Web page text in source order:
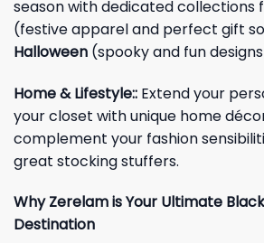
season with dedicated collections
(festive apparel and perfect gift
Halloween (spooky and fun
Home & Lifestyle:: Extend your
your closet with unique home
complement your fashion
great stocking stuffers.
Why Zerelam is Your Ultimate
Destination